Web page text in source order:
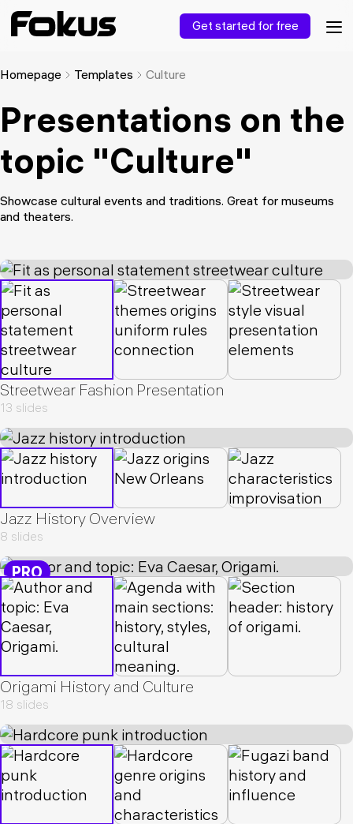
Get started for free
Homepage Templates Culture
Presentations on the
topic "Culture"
Showcase cultural events and traditions. Great for museums
and theaters.
Streetwear Fashion Presentation
13 slides
Jazz History Overview
8 slides
PRO
Origami History and Culture
18 slides